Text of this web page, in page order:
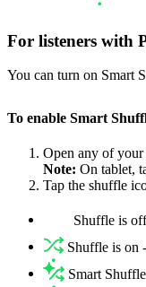
For listeners with
You can turn on Smart
To enable Smart
Open any of
Note: On tablet,
Tap the shuffle
Shuffle is
Shuffle is on
Smart Shuffle